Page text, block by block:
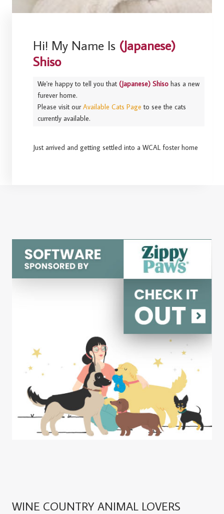
Hi! My Name Is (Japanese)
Shiso
We're happy to tell you that(Japanese) Shiso has a new
furever home.
Please visit ourAvailable Cats Page to see the cats
currently available.
Just arrived and getting settled into a WCAL foster home
WINE COUNTRY ANIMAL LOVERS